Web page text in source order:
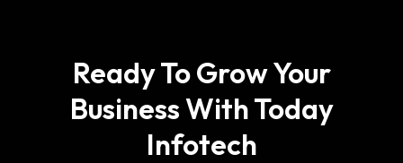
Ready To Grow Your
Business With Today
Infotech